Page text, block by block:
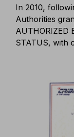
In 2010,
Authorities
AUTHORIZED
STATUS, with